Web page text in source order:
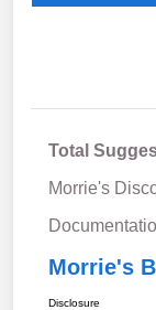
Total
Morrie's
Morrie's
Disclosure